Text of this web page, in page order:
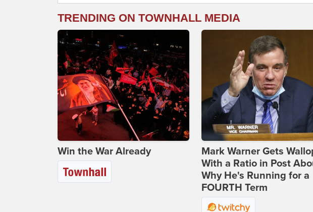
TRENDING ON TOWNHALL MEDIA
Win the War Already
Mark Warner Gets
With a Ratio in Post
Why He's Running for a
FOURTH Term